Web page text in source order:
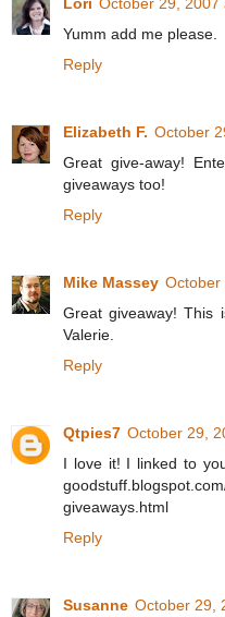
Yumm add me please.
Reply
Elizabeth F. October
Great give-away!
giveaways too!
Reply
Mike Massey October
Great giveaway! This
Valerie.
Reply
Qtpies7 October 29,
I love it! I linked to
giveaways.html
Reply
Susanne October 29,